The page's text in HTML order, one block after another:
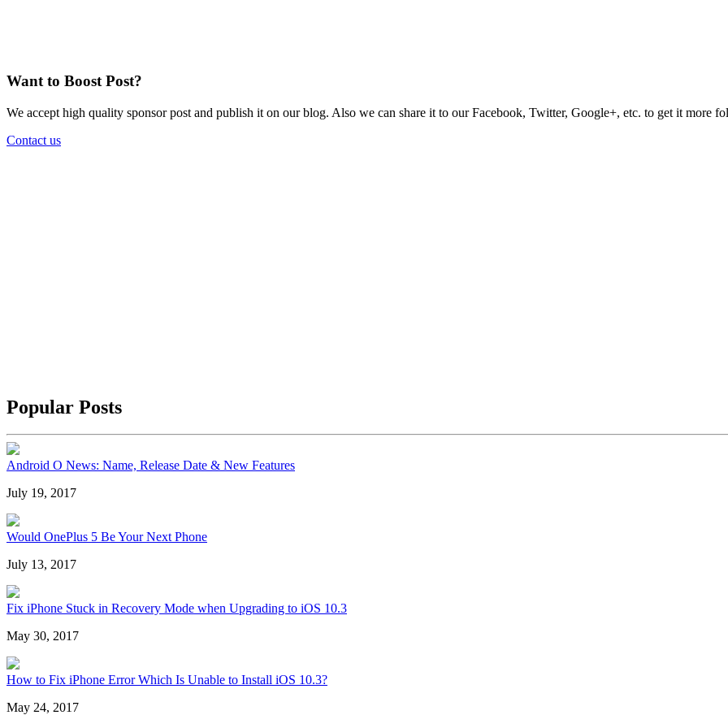
Want to Boost Post?
We accept high quality sponsor post and publish it on our blog. Also we can share it to our Facebook, Twitter, Google+, etc. to get it more
Contact us
Popular Posts
Android O News: Name, Release Date & New Features
July 19, 2017
Would OnePlus 5 Be Your Next Phone
July 13, 2017
Fix iPhone Stuck in Recovery Mode when Upgrading to iOS 10.3
May 30, 2017
How to Fix iPhone Error Which Is Unable to Install iOS 10.3?
May 24, 2017